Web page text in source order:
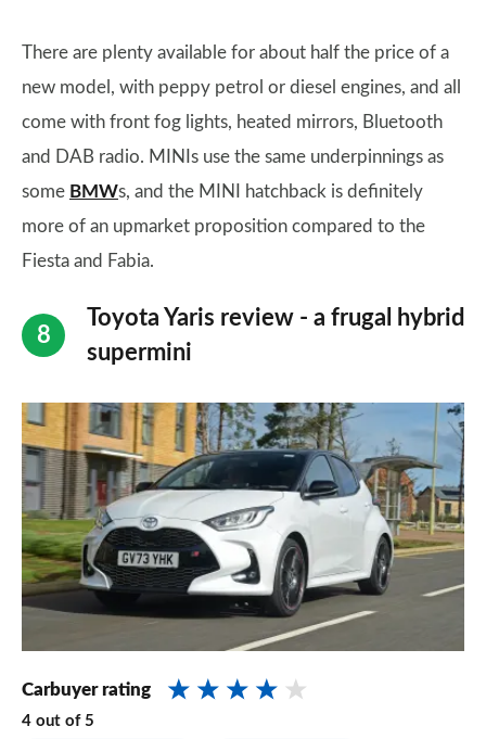
There are plenty available for about half the price of a
new model, with peppy petrol or diesel engines, and all
come with front fog lights, heated mirrors, Bluetooth
and DAB radio. MINIs use the same underpinnings as
some BMWs, and the MINI hatchback is definitely
more of an upmarket proposition compared to the
Fiesta and Fabia.
Toyota Yaris review - a frugal hybrid
supermini
Carbuyer rating
4 out of 5